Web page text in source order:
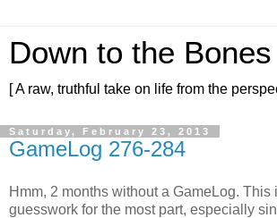
Down to the
[ A raw, truthful take on life from the
Saturday, February 23, 2013
GameLog 276-284
Hmm, 2 months without a GameLog. This
guesswork for the most part, especially